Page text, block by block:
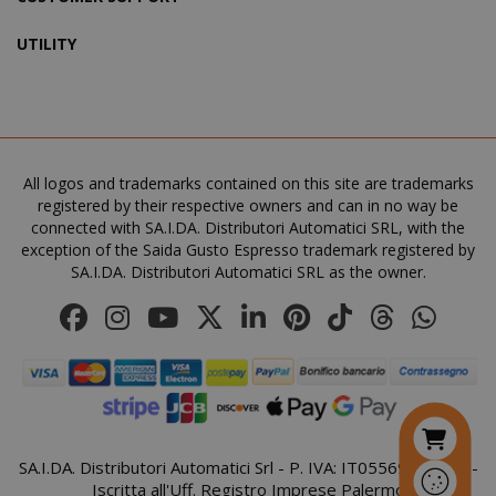
UTILITY
All logos and trademarks contained on this site are trademarks
registered by their respective owners and can in no way be
connected with SA.I.DA. Distributori Automatici SRL, with the
exception of the Saida Gusto Espresso trademark registered by
SA.I.DA. Distributori Automatici SRL as the owner.
SA.I.DA. Distributori Automatici Srl - P. IVA: IT05569410821 -
Iscritta all'Uff. Registro Imprese Palermo
_GRECAPTCHA Google
mage-cache-sessid Adobe Inc.